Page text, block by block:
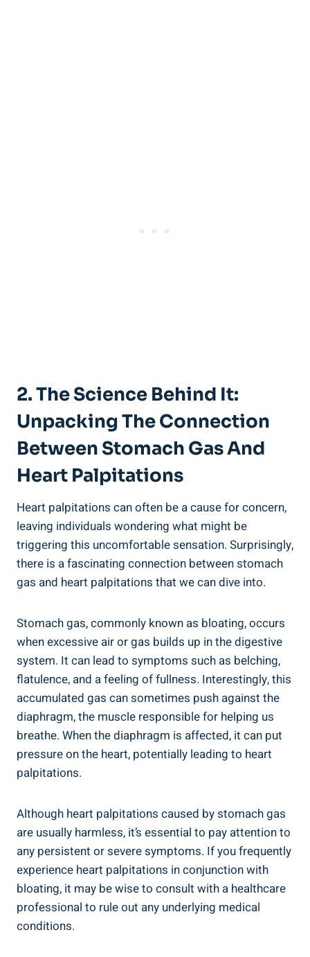
2. The Science Behind It:
Unpacking The Connection
Between Stomach Gas And
Heart Palpitations
Heart palpitations can often be a cause for concern,
leaving individuals wondering what might be
triggering this uncomfortable sensation. Surprisingly,
there is a fascinating connection between stomach
gas and heart palpitations that we can dive into.
Stomach gas, commonly known as bloating, occurs
when excessive air or gas builds up in the digestive
system. It can lead to symptoms such as belching,
flatulence, and a feeling of fullness. Interestingly, this
accumulated gas can sometimes push against the
diaphragm, the muscle responsible for helping us
breathe. When the diaphragm is affected, it can put
pressure on the heart, potentially leading to heart
palpitations.
Although heart palpitations caused by stomach gas
are usually harmless, it’s essential to pay attention to
any persistent or severe symptoms. If you frequently
experience heart palpitations in conjunction with
bloating, it may be wise to consult with a healthcare
professional to rule out any underlying medical
conditions.